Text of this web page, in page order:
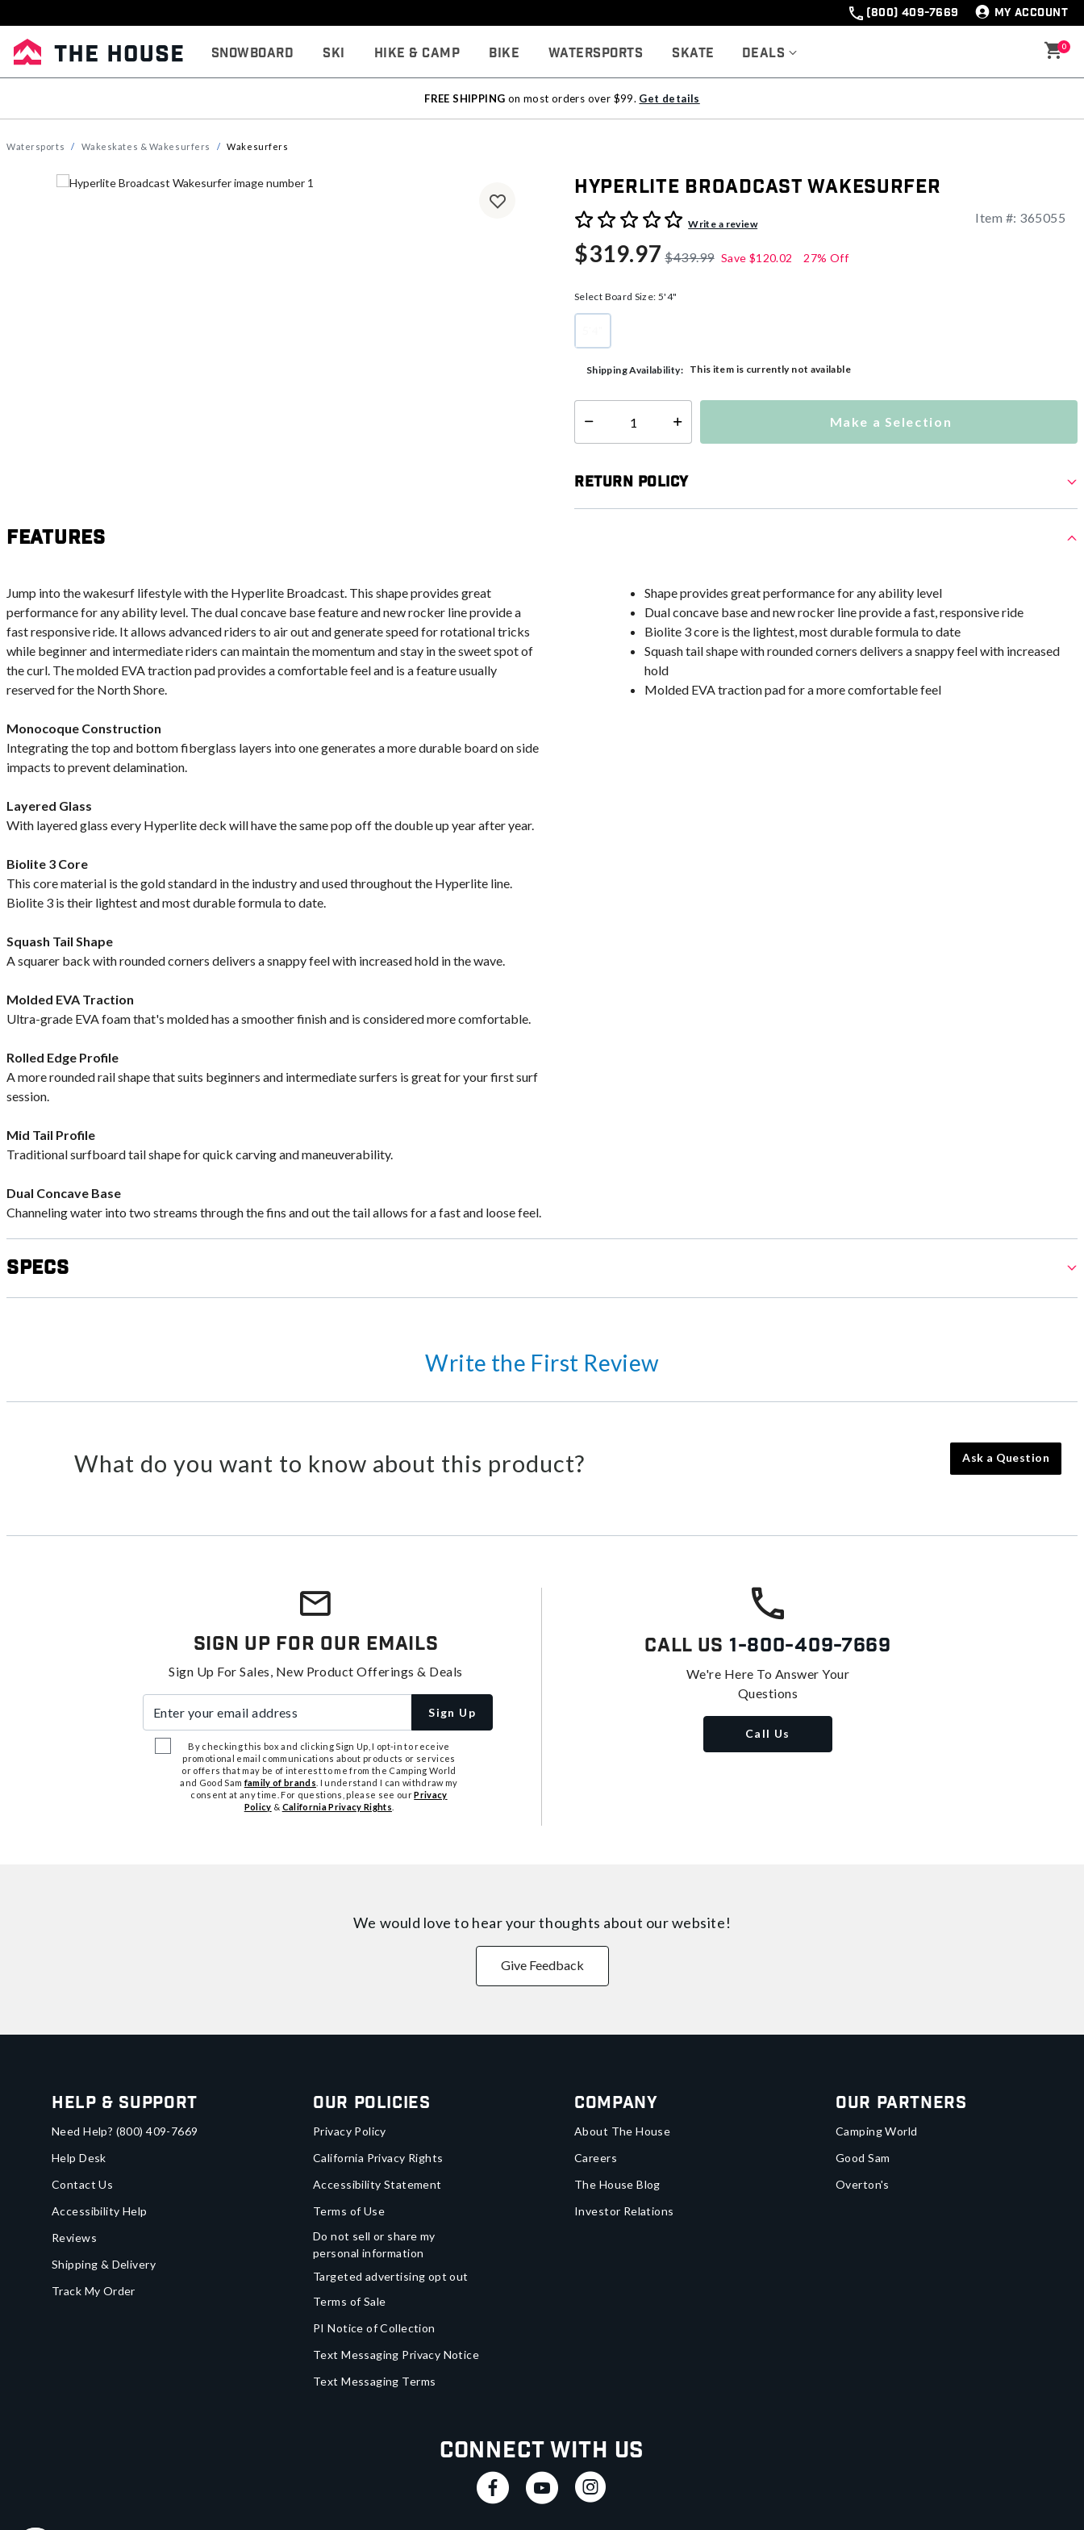
(800) 409-7669 MY ACCOUNT
Snowboard Ski Hike & Camp Bike Watersports Skate Deals 0
FREE SHIPPING on most orders over $99. Get details
Watersports Wakeskates & Wakesurfers Wakesurfers
Hyperlite Broadcast Wakesurfer
3.3 out of 5 Customer RatingWrite a review Item #: 365055
$319.97 $439.99 Save $120.02 27% Off
Select Board Size: 5'4"
Shipping Availability: This item is currently not available
Select quantity: Make a Selection
Return Policy
Features
Jump into the wakesurf lifestyle with the Hyperlite Broadcast. This shape provides great
performance for any ability level. The dual concave base feature and new rocker line provide a
fast responsive ride. It allows advanced riders to air out and generate speed for rotational tricks
while beginner and intermediate riders can maintain the momentum and stay in the sweet spot of
the curl. The molded EVA traction pad provides a comfortable feel and is a feature usually
reserved for the North Shore.
Monocoque Construction
Integrating the top and bottom fiberglass layers into one generates a more durable board on side
impacts to prevent delamination.
Layered Glass
With layered glass every Hyperlite deck will have the same pop off the double up year after year.
Biolite 3 Core
This core material is the gold standard in the industry and used throughout the Hyperlite line.
Biolite 3 is their lightest and most durable formula to date.
Squash Tail Shape
A squarer back with rounded corners delivers a snappy feel with increased hold in the wave.
Molded EVA Traction
Ultra-grade EVA foam that's molded has a smoother finish and is considered more comfortable.
Rolled Edge Profile
A more rounded rail shape that suits beginners and intermediate surfers is great for your first surf
session.
Mid Tail Profile
Traditional surfboard tail shape for quick carving and maneuverability.
Dual Concave Base
Channeling water into two streams through the fins and out the tail allows for a fast and loose feel.
Shape provides great performance for any ability level
Dual concave base and new rocker line provide a fast, responsive ride
Biolite 3 core is the lightest, most durable formula to date
Squash tail shape with rounded corners delivers a snappy feel with increased
hold
Molded EVA traction pad for a more comfortable feel
Specs
Write the First Review
What do you want to know about this product? Ask a Question
Sign Up For Our Emails
Sign Up For Sales, New Product Offerings & Deals
Sign Up
By checking this box and clicking Sign Up, I opt-in to receive
promotional email communications about products or services
or offers that may be of interest to me from the Camping World
and Good Samfamily of brands . I understand I can withdraw my
consent at any time. For questions, please see ourPrivacy
Policy & California Privacy Rights
Call Us 1-800-409-7669
We're Here To Answer Your
Questions
Call Us
We would love to hear your thoughts about our website!
Give Feedback
Help & Support
Need Help? (800) 409-7669
Help Desk
Contact Us
Accessibility Help
Reviews
Shipping & Delivery
Track My Order
Our Policies
Privacy Policy
California Privacy Rights
Accessibility Statement
Terms of Use
Do not sell or share my
personal information
Targeted advertising opt out
Terms of Sale
PI Notice of Collection
Text Messaging Privacy Notice
Text Messaging Terms
Company
About The House
Careers
The House Blog
Investor Relations
Our Partners
Camping World
Good Sam
Overton's
Connect With Us